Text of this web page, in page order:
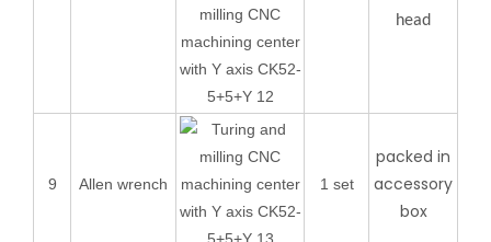
head
9 Allen wrench 1 set
packed in
accessory
box